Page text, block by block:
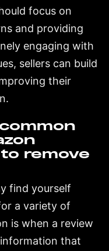
focus on
and providing
engaging with
sellers can build
their
remove
find yourself
a variety of
is when a review
that